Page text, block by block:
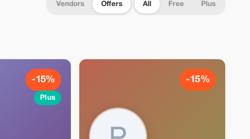
Vendors Offers All Free Plus
-15%
Plus
-15%